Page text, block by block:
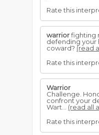
Rate this
warriorfighting
defending your
coward? (read
Rate this
Warrior
Challenge.
confront your
Wart... (read all
Rate this